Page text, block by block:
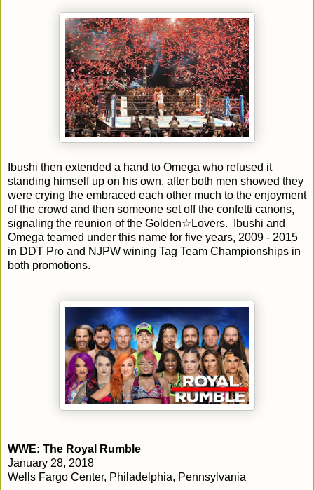
Ibushi then extended a hand to Omega who refused it
standing himself up on his own, after both men showed they
were crying the embraced each other much to the enjoyment
of the crowd and then someone set off the confetti canons,
signaling the reunion of the Golden☆Lovers. Ibushi and
Omega teamed under this name for five years, 2009 - 2015
in DDT Pro and NJPW wining Tag Team Championships in
both promotions.
WWE: The Royal Rumble
January 28, 2018
Wells Fargo Center, Philadelphia, Pennsylvania